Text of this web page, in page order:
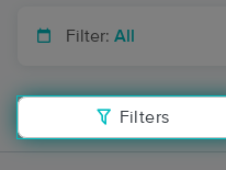
Filter: All
Filters